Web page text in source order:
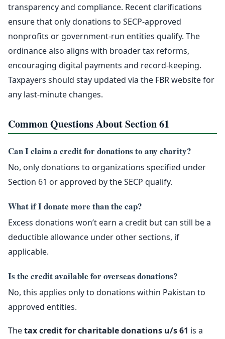
transparency and compliance. Recent clarifications
ensure that only donations to SECP-approved
nonprofits or government-run entities qualify. The
ordinance also aligns with broader tax reforms,
encouraging digital payments and record-keeping.
Taxpayers should stay updated via the FBR website for
any last-minute changes.
Common Questions About Section 61
Can I claim a credit for donations to any charity?
No, only donations to organizations specified under
Section 61 or approved by the SECP qualify.
What if I donate more than the cap?
Excess donations won’t earn a credit but can still be a
deductible allowance under other sections, if
applicable.
Is the credit available for overseas donations?
No, this applies only to donations within Pakistan to
approved entities.
Thetax credit for charitable donations u/s 61 is a